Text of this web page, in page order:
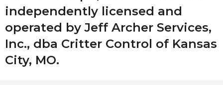
shelter in attics.
your attic or landscaping.
independently licensed and
operated by Jeff Archer Services,
Inc., dba Critter Control of Kansas
City, MO.